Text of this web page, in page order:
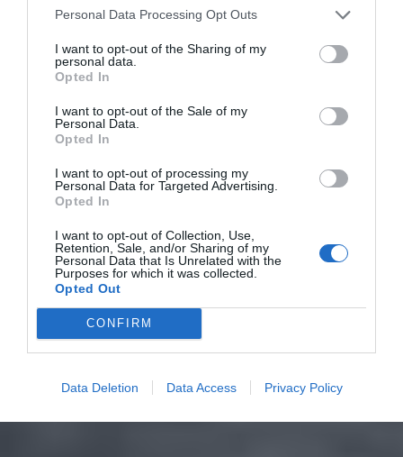
Personal Data Processing Opt Outs
I want to opt-out of the Sharing of my
personal data.
Opted In
I want to opt-out of the Sale of my
Personal Data.
Opted In
I want to opt-out of processing my
Personal Data for Targeted Advertising.
Opted In
I want to opt-out of Collection, Use,
Retention, Sale, and/or Sharing of my
Personal Data that Is Unrelated with the
Purposes for which it was collected.
Opted Out
CONFIRM
Data Deletion Data Access Privacy Policy